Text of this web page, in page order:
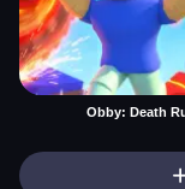
Obby: Death